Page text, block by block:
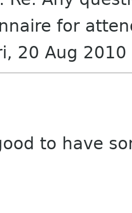
for
20 Aug
to have